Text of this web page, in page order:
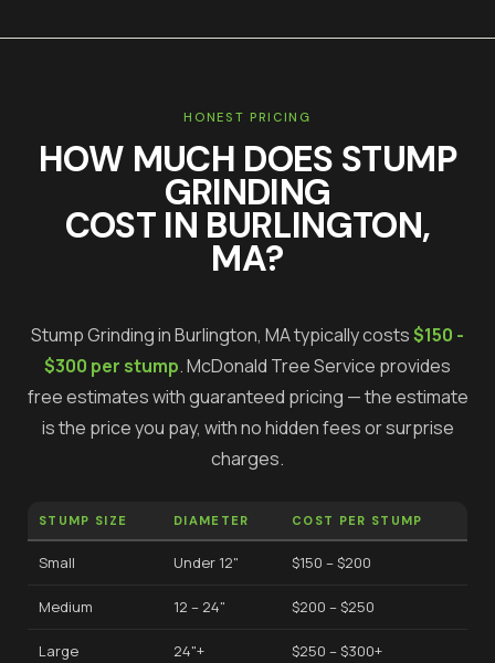
HONEST PRICING
HOW MUCH DOES STUMP
GRINDING
COST IN BURLINGTON,
MA?
Stump GrindinginBurlington, MA typically costs$150 -
$300 per stump.McDonald Tree Service provides
free estimates with guaranteed pricing — the estimate
is the price you pay, with no hidden fees or surprise
charges.
STUMP SIZE DIAMETER COST PER STUMP
Small Under 12" $150 – $200
Medium 12 – 24" $200 – $250
Large 24"+ $250 – $300+